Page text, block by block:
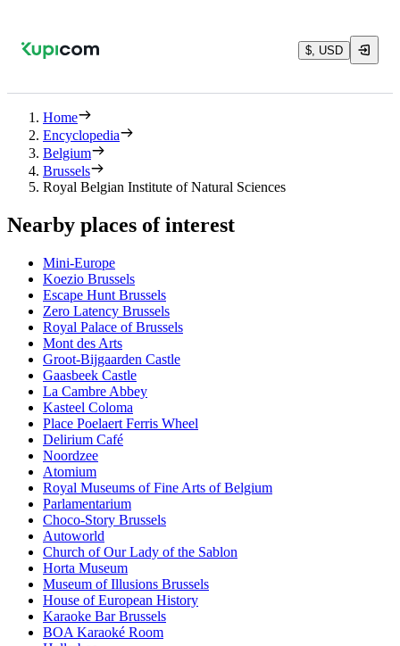
$, USD
Home
Encyclopedia
Belgium
Brussels
Royal Belgian Institute of Natural Sciences
Nearby places of interest
Mini-Europe
Koezio Brussels
Escape Hunt Brussels
Zero Latency Brussels
Royal Palace of Brussels
Mont des Arts
Groot-Bijgaarden Castle
Gaasbeek Castle
La Cambre Abbey
Kasteel Coloma
Place Poelaert Ferris Wheel
Delirium Café
Noordzee
Atomium
Royal Museums of Fine Arts of Belgium
Parlamentarium
Choco-Story Brussels
Autoworld
Church of Our Lady of the Sablon
Horta Museum
Museum of Illusions Brussels
House of European History
Karaoke Bar Brussels
BOA Karaoké Room